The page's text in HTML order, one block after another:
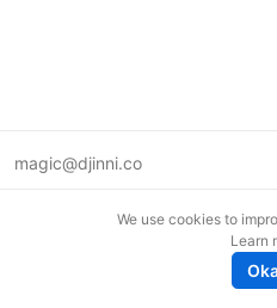
magic@djinni.co
We use cookies to
Learn